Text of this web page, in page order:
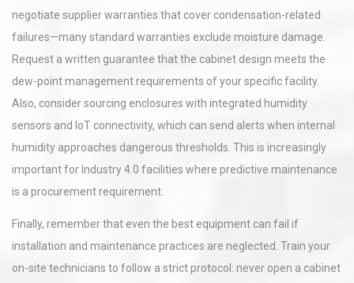
negotiate supplier warranties that cover condensation-related
failures—many standard warranties exclude moisture damage.
Request a written guarantee that the cabinet design meets the
dew-point management requirements of your specific facility.
Also, consider sourcing enclosures with integrated humidity
sensors and IoT connectivity, which can send alerts when internal
humidity approaches dangerous thresholds. This is increasingly
important for Industry 4.0 facilities where predictive maintenance
is a procurement requirement.
Finally, remember that even the best equipment can fail if
installation and maintenance practices are neglected. Train your
on-site technicians to follow a strict protocol: never open a cabinet